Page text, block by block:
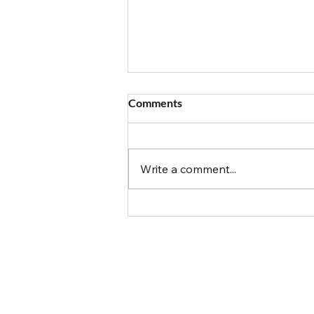
Comments
Write a comment...